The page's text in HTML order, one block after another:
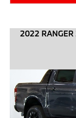
2022 RANGER